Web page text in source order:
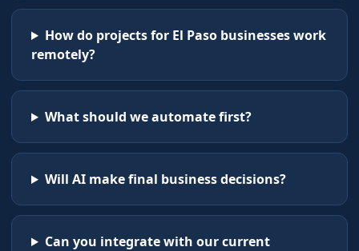
How do projects for El Paso businesses work
remotely?
What should we automate first?
Will AI make final business decisions?
Can you integrate with our current